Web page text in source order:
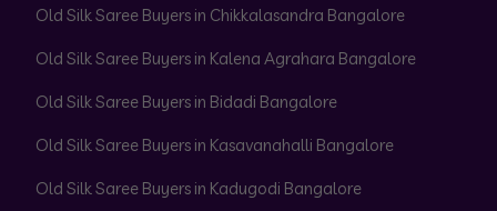
Old Silk Saree Buyers in Chikkalasandra Bangalore
Old Silk Saree Buyers in Kalena Agrahara Bangalore
Old Silk Saree Buyers in Bidadi Bangalore
Old Silk Saree Buyers in Kasavanahalli Bangalore
Old Silk Saree Buyers in Kadugodi Bangalore